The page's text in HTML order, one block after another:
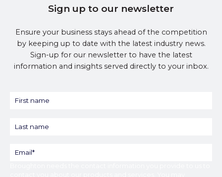
Sign up to our newsletter
Ensure your business stays ahead of the competition
by keeping up to date with the latest industry news.
Sign-up for our newsletter to have the latest
information and insights served directly to your inbox.